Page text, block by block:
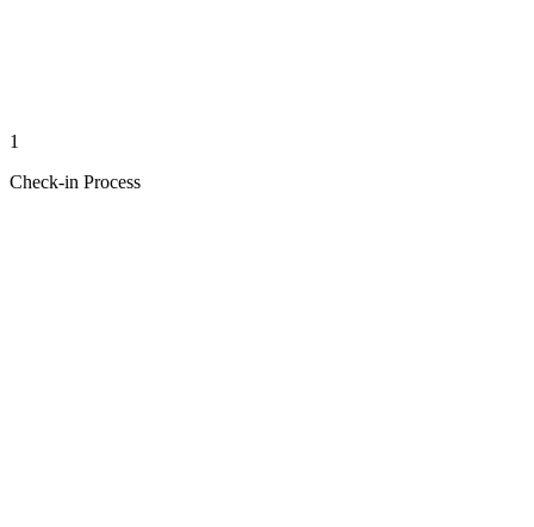
1
Check-in Process